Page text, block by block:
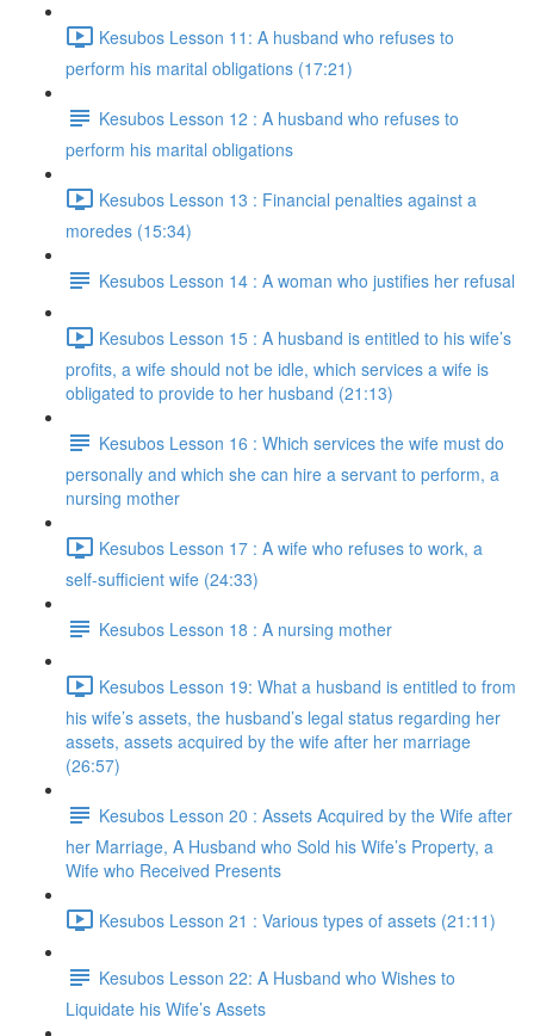
Kesubos Lesson 11: A husband who refuses to
perform his marital obligations (17:21)
Kesubos Lesson 12 : A husband who refuses to
perform his marital obligations
Kesubos Lesson 13 : Financial penalties against a
moredes (15:34)
Kesubos Lesson 14 : A woman who justifies her refusal
Kesubos Lesson 15 : A husband is entitled to his wife’s
profits, a wife should not be idle, which services a wife is
obligated to provide to her husband (21:13)
Kesubos Lesson 16 : Which services the wife must do
personally and which she can hire a servant to perform, a
nursing mother
Kesubos Lesson 17 : A wife who refuses to work, a
self-sufficient wife (24:33)
Kesubos Lesson 18 : A nursing mother
Kesubos Lesson 19: What a husband is entitled to from
his wife’s assets, the husband’s legal status regarding her
assets, assets acquired by the wife after her marriage
(26:57)
Kesubos Lesson 20 : Assets Acquired by the Wife after
her Marriage, A Husband who Sold his Wife’s Property, a
Wife who Received Presents
Kesubos Lesson 21 : Various types of assets (21:11)
Kesubos Lesson 22: A Husband who Wishes to
Liquidate his Wife’s Assets